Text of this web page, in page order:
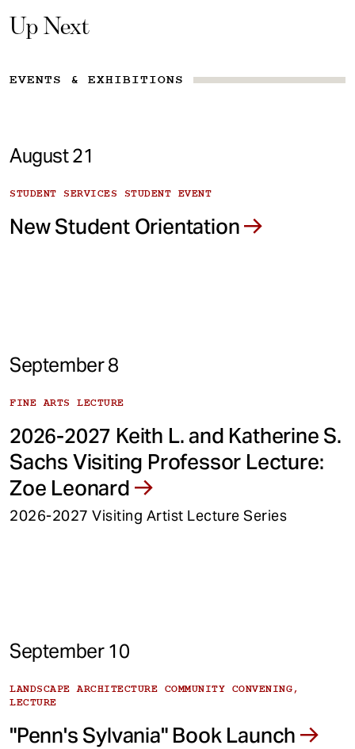
Up Next
EVENTS & EXHIBITIONS
August 21
STUDENT SERVICES STUDENT EVENT
New Student Orientation
September 8
FINE ARTS LECTURE
2026-2027 Keith L. and Katherine S.
Sachs Visiting Professor Lecture:
Zoe Leonard
2026-2027 Visiting Artist Lecture Series
September 10
LANDSCAPE ARCHITECTURE COMMUNITY CONVENING,
LECTURE
"Penn's Sylvania" Book Launch